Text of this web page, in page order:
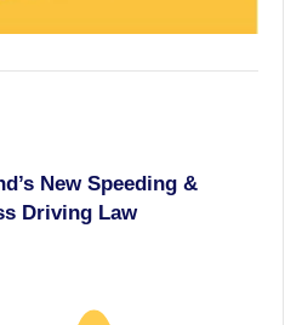
New Speeding &
Driving Law